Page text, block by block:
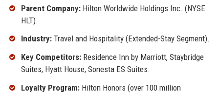
Parent Company:Hilton Worldwide Holdings Inc. (NYSE:
HLT).
Industry:Travel and Hospitality (Extended-Stay Segment).
Key Competitors:Residence Inn by Marriott, Staybridge
Suites, Hyatt House, Sonesta ES Suites.
Loyalty Program:Hilton Honors (over 100 million